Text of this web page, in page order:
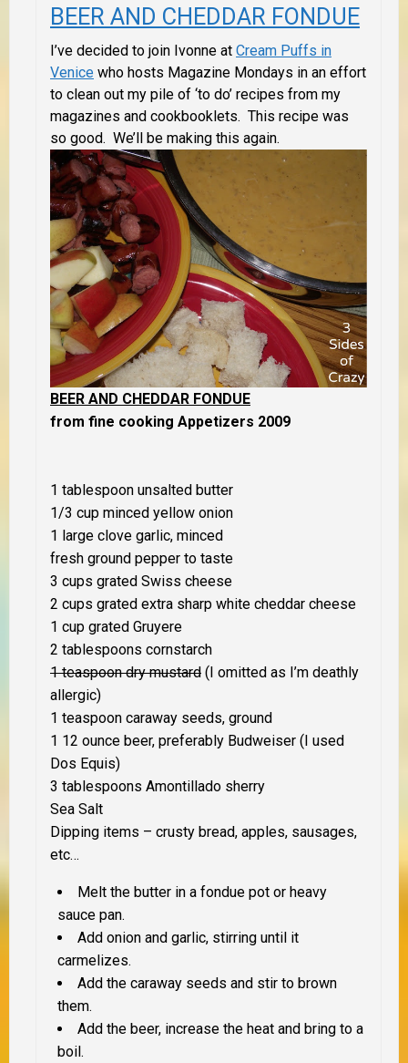
BEER AND CHEDDAR FONDUE
I’ve decided to join Ivonne at Cream Puffs in
Venice who hosts Magazine Mondays in an effort
to clean out my pile of ‘to do’ recipes from my
magazines and cookbooklets. This recipe was
so good. We’ll be making this again.
BEER AND CHEDDAR FONDUE
from fine cooking Appetizers 2009
1 tablespoon unsalted butter
1/3 cup minced yellow onion
1 large clove garlic, minced
fresh ground pepper to taste
3 cups grated Swiss cheese
2 cups grated extra sharp white cheddar cheese
1 cup grated Gruyere
2 tablespoons cornstarch
1 teaspoon dry mustard (I omitted as I’m deathly
allergic)
1 teaspoon caraway seeds, ground
1 12 ounce beer, preferably Budweiser (I used
Dos Equis)
3 tablespoons Amontillado sherry
Sea Salt
Dipping items – crusty bread, apples, sausages,
etc…
Melt the butter in a fondue pot or heavy
sauce pan.
Add onion and garlic, stirring until it
carmelizes.
Add the caraway seeds and stir to brown
them.
Add the beer, increase the heat and bring to a
boil.